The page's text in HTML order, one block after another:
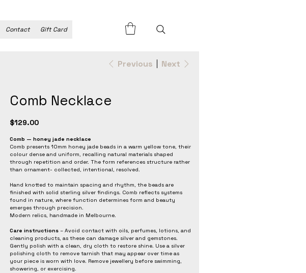
Contact Gift Card
Previous Next
Comb Necklace
Price
$129.00
Comb — honey jade necklace
Comb presents 10mm honey jade beads in a warm yellow tone, their
colour dense and uniform, recalling natural materials shaped
through repetition and order. The form references structure rather
than ornament- collected, intentional, resolved.
Hand knotted to maintain spacing and rhythm, the beads are
finished with solid sterling silver findings. Comb reflects systems
found in nature, where function determines form and beauty
emerges through precision.
Modern relics, handmade in Melbourne.
Care instructions– Avoid contact with oils, perfumes, lotions, and
cleaning products, as these can damage silver and gemstones.
Gently polish with a clean, dry cloth to restore shine. Use a silver
polishing cloth to remove tarnish that may appear over time as
your piece is worn with love. Remove jewellery before swimming,
showering, or exercising.